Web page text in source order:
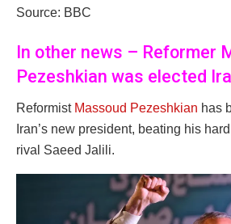
Source: BBC
In other news – Reformer
Pezeshkian was elected
Reformist Massoud Pezeshkian has
Iran’s new president, beating his
rival Saeed Jalili.